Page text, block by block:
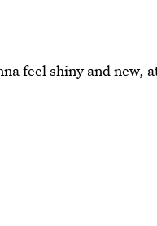
feel shiny and new,